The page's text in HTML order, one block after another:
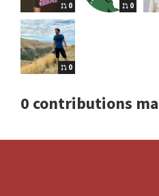
0 0
0
0 contributions